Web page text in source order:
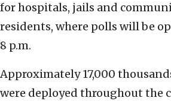
for hospitals, jails and
residents, where polls will be
8 p.m.
Approximately 17,000
were deployed throughout the